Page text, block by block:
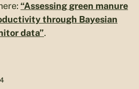
“Assessing green manure
through Bayesian
data”.